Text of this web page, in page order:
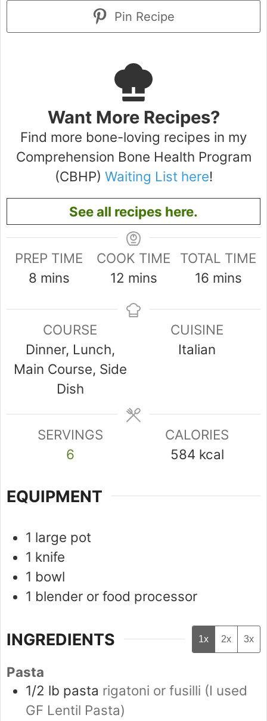
Pin Recipe
Want More Recipes?
Find more bone-loving recipes in my
Comprehension Bone Health Program
(CBHP) Waiting List here!
See all recipes here.
PREP TIME
8minutes
mins
COOK TIME
12 minutes
mins
TOTAL TIME
16minutes
mins
COURSE
Dinner, Lunch,
Main Course, Side
Dish
CUISINE
Italian
SERVINGS
6
CALORIES
584 kcal
EQUIPMENT
1 large pot
1 knife
1 bowl
1 blender or food processor
INGREDIENTS 1x 2x 3x
Pasta
1/2 lb pasta rigatoni or fusilli (I used
GF Lentil Pasta)